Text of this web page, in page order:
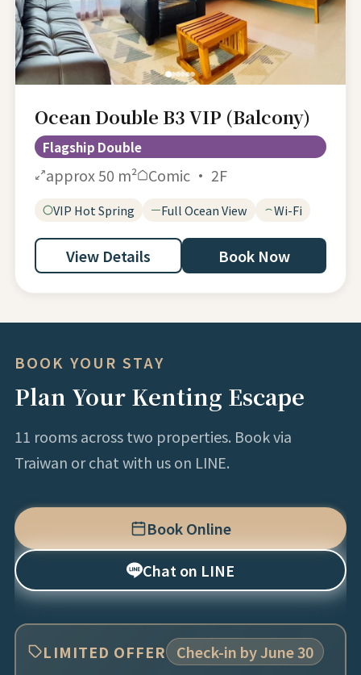
Ocean Double B3 VIP (Balcony)
Flagship Double
approx 50 m² Comic · 2F
VIP Hot Spring Full Ocean View Wi-Fi
View Details Book Now
BOOK YOUR STAY
Plan Your Kenting Escape
11 rooms across two properties. Book via
Traiwan or chat with us on LINE.
Book Online
Chat on LINE
LIMITED OFFER Check-in by June 30